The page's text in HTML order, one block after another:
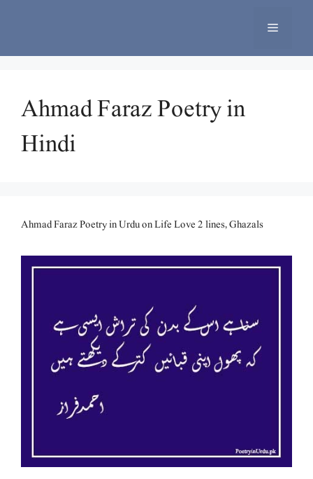
Menu
Ahmad Faraz Poetry in
Hindi
Ahmad Faraz Poetry in Urdu on Life Love 2 lines, Ghazals